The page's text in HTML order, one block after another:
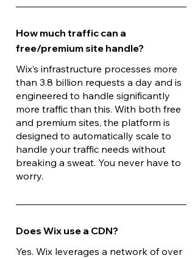
How much traffic can a
free/premium site handle?
Wix’s infrastructure processes more
than 3.8 billion requests a day and is
engineered to handle significantly
more traffic than this. With both free
and premium sites, the platform is
designed to automatically scale to
handle your traffic needs without
breaking a sweat. You never have to
worry.
Does Wix use a CDN?
Yes. Wix leverages a network of over